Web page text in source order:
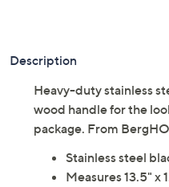
Description
Heavy-duty stainless
wood handle for the
package. From
Stainless steel
Measures 13.5" x